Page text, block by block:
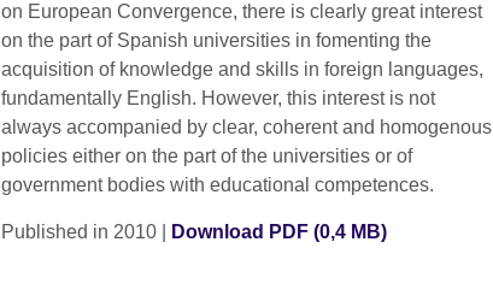
on European Convergence, there is clearly great interest
on the part of Spanish universities in fomenting the
acquisition of knowledge and skills in foreign languages,
fundamentally English. However, this interest is not
always accompanied by clear, coherent and homogenous
policies either on the part of the universities or of
government bodies with educational competences.
Published in 2010 | Download PDF (0,4 MB)